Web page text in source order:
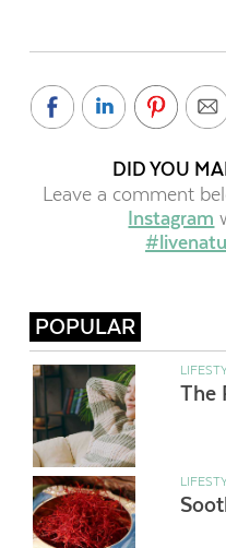
DID YOU
Leave a comment
Instagram
POPULAR
The